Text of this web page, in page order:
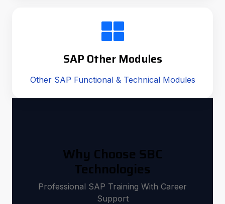
SAP Other Modules
Other SAP Functional & Technical Modules
Why Choose SBC
Technologies
Professional SAP Training With Career
Support